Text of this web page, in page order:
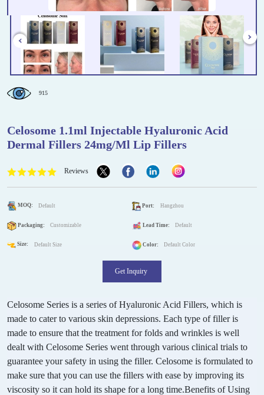
915
Celosome 1.1ml Injectable Hyaluronic Acid
Dermal Fillers 24mg/Ml Lip Fillers
Reviews
MOQ: Default Port: Hangzhou
Packaging: Customizable Lead Time: Default
Size: Default Size Color: Default Color
Get Inquiry
Celosome Series is a series of Hyaluronic Acid Fillers, which is
made to cater to various skin depressions. Each type of filler is
made to ensure that the treatment for folds and wrinkles is well
dealt with Celosome Series went through various clinical trials to
guarantee your safety in using the filler. Celosome is formulated to
make sure that you can use the fillers with ease by improving its
viscosity so it can hold its shape for a long time.Benefits of Using